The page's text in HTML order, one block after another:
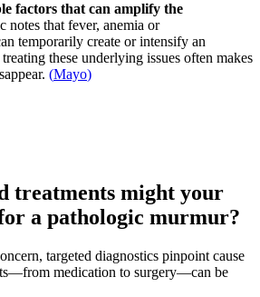
factors that can amplify the
notes that fever, anemia or
temporarily create or intensify an
these underlying issues often makes
(Mayo)
treatments might your
a pathologic murmur?
targeted diagnostics pinpoint cause
medication to surgery—can be